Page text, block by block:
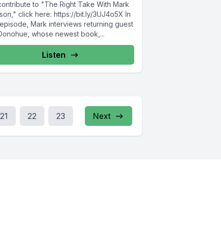
to "The Right Take With Mark
click here: https://bit.ly/3UJ4o5X In
Mark interviews returning guest
whose newest book,...
Listen
21 22 23 Next